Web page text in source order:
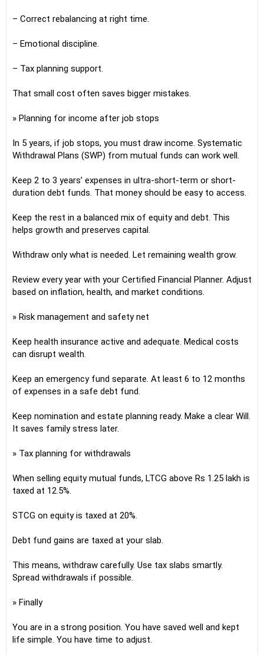
– Correct rebalancing at right time.
– Emotional discipline.
– Tax planning support.
That small cost often saves bigger mistakes.
» Planning for income after job stops
In 5 years, if job stops, you must draw income. Systematic
Withdrawal Plans (SWP) from mutual funds can work well.
Keep 2 to 3 years’ expenses in ultra-short-term or short-
duration debt funds. That money should be easy to access.
Keep the rest in a balanced mix of equity and debt. This
helps growth and preserves capital.
Withdraw only what is needed. Let remaining wealth grow.
Review every year with your Certified Financial Planner. Adjust
based on inflation, health, and market conditions.
» Risk management and safety net
Keep health insurance active and adequate. Medical costs
can disrupt wealth.
Keep an emergency fund separate. At least 6 to 12 months
of expenses in a safe debt fund.
Keep nomination and estate planning ready. Make a clear Will.
It saves family stress later.
» Tax planning for withdrawals
When selling equity mutual funds, LTCG above Rs 1.25 lakh is
taxed at 12.5%.
STCG on equity is taxed at 20%.
Debt fund gains are taxed at your slab.
This means, withdraw carefully. Use tax slabs smartly.
Spread withdrawals if possible.
» Finally
You are in a strong position. You have saved well and kept
life simple. You have time to adjust.